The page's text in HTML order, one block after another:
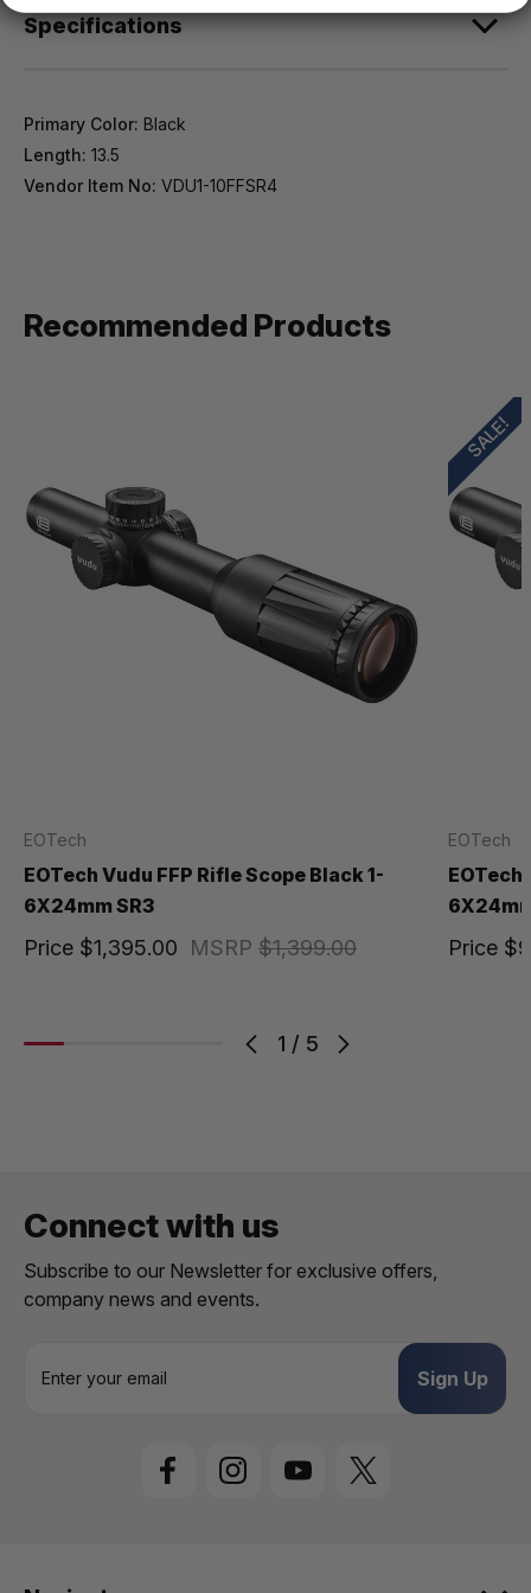
Specifications
Primary Color: Black
Length: 13.5
Vendor Item No: VDU1-10FFSR4
Recommended Products
1 / 5
EOTech
EOTech Vudu FFP Rifle Scope Black 1-
6X24mm SR3
MSRP $1,399.00
Price $1,395.00
SALE!
EOTech
EOTech
Price
Connect with us
Subscribe to our Newsletter for exclusive offers,
company news and events.